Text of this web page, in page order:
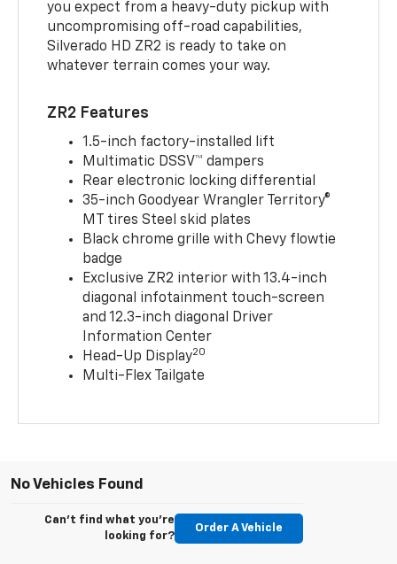
you expect from a heavy-duty pickup with
uncompromising off-road capabilities,
Silverado HD ZR2 is ready to take on
whatever terrain comes your way.
ZR2 Features
1.5-inch factory-installed lift
Multimatic DSSV™ dampers
Rear electronic locking differential
35-inch Goodyear Wrangler Territory®
MT tires Steel skid plates
Black chrome grille with Chevy flowtie
badge
Exclusive ZR2 interior with 13.4-inch
diagonal infotainment touch-screen
and 12.3-inch diagonal Driver
Information Center
Head-Up Display20
Multi-Flex Tailgate
No Vehicles Found
Can't find what you're
looking for?
Order A Vehicle